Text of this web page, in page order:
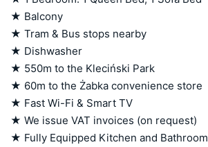
★ Balcony
★ Tram & Bus stops nearby
★ Dishwasher
★ 550m to the Kleciński Park
★ 60m to the Żabka convenience store
★ Fast Wi-Fi & Smart TV
★ We issue VAT invoices (on request)
★ Fully Equipped Kitchen and Bathroom